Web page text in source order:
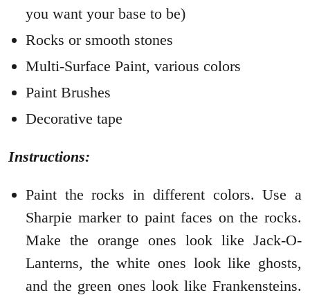
you want your base to be)
Rocks or smooth stones
Multi-Surface Paint, various colors
Paint Brushes
Decorative tape
Instructions:
Paint the rocks in different colors. Use a
Sharpie marker to paint faces on the rocks.
Make the orange ones look like Jack-O-
Lanterns, the white ones look like ghosts,
and the green ones look like Frankensteins.